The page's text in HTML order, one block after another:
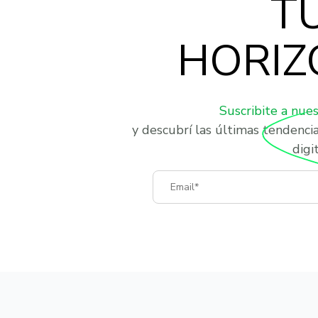
Suscribite a
y descubrí las últimas
Email